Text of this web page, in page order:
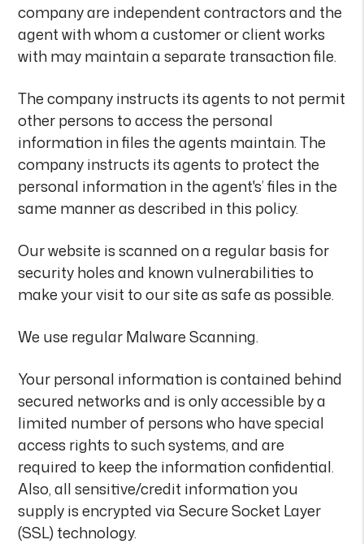
company are independent contractors and the
agent with whom a customer or client works
with may maintain a separate transaction file.
The company instructs its agents to not permit
other persons to access the personal
information in files the agents maintain. The
company instructs its agents to protect the
personal information in the agent's’ files in the
same manner as described in this policy.
Our website is scanned on a regular basis for
security holes and known vulnerabilities to
make your visit to our site as safe as possible.
We use regular Malware Scanning.
Your personal information is contained behind
secured networks and is only accessible by a
limited number of persons who have special
access rights to such systems, and are
required to keep the information confidential.
Also, all sensitive/credit information you
supply is encrypted via Secure Socket Layer
(SSL) technology.